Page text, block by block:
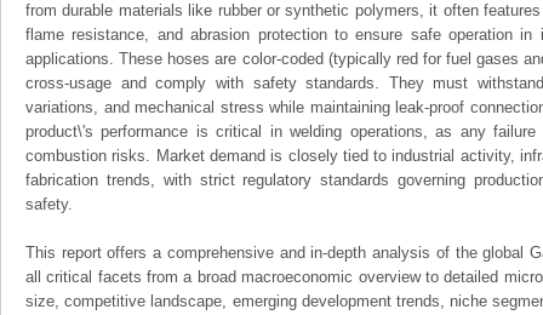
from durable materials like rubber or synthetic polymers, it often
flame resistance, and abrasion protection to ensure safe operation in
applications. These hoses are color-coded (typically red for fuel gases
cross-usage and comply with safety standards. They must
variations, and mechanical stress while maintaining leak-proof
product\'s performance is critical in welding operations, as any
combustion risks. Market demand is closely tied to industrial activity,
fabrication trends, with strict regulatory standards governing
safety.
This report offers a comprehensive and in-depth analysis of the global
all critical facets from a broad macroeconomic overview to detailed
size, competitive landscape, emerging development trends, niche